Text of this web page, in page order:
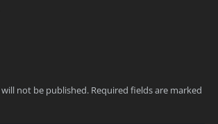
not be published. Required fields are marked